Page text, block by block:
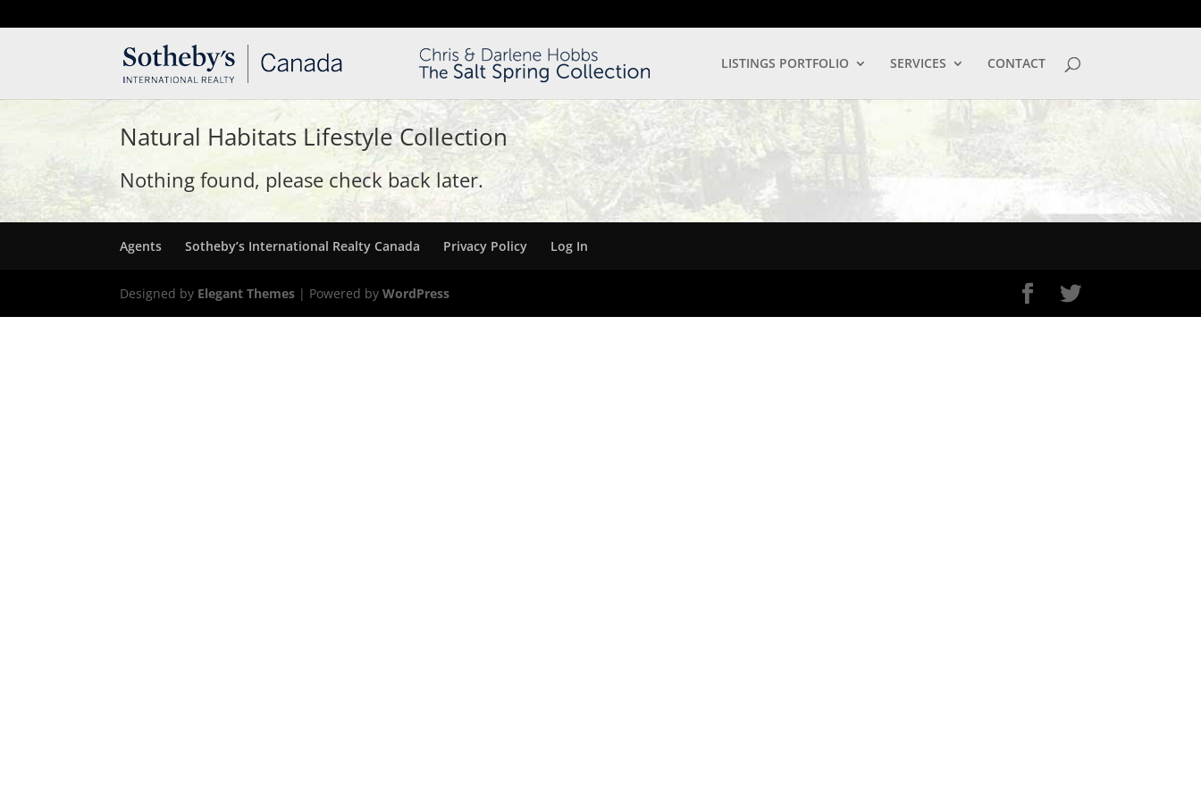
LISTINGS PORTFOLIO SERVICES CONTACT
Natural Habitats Lifestyle Collection
Nothing found, please check back later.
Agents Sotheby’s International Realty Canada Privacy Policy Log In
Designed by Elegant Themes | Powered byWordPress